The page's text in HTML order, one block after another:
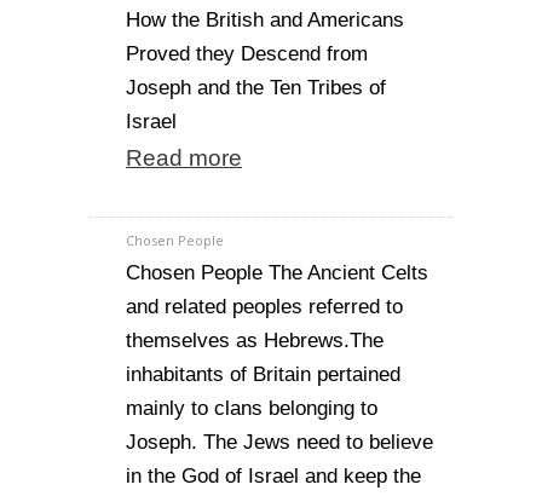
How the British and Americans
Proved they Descend from
Joseph and the Ten Tribes of
Israel
Read more
Chosen People
Chosen People The Ancient Celts
and related peoples referred to
themselves as Hebrews.The
inhabitants of Britain pertained
mainly to clans belonging to
Joseph. The Jews need to believe
in the God of Israel and keep the